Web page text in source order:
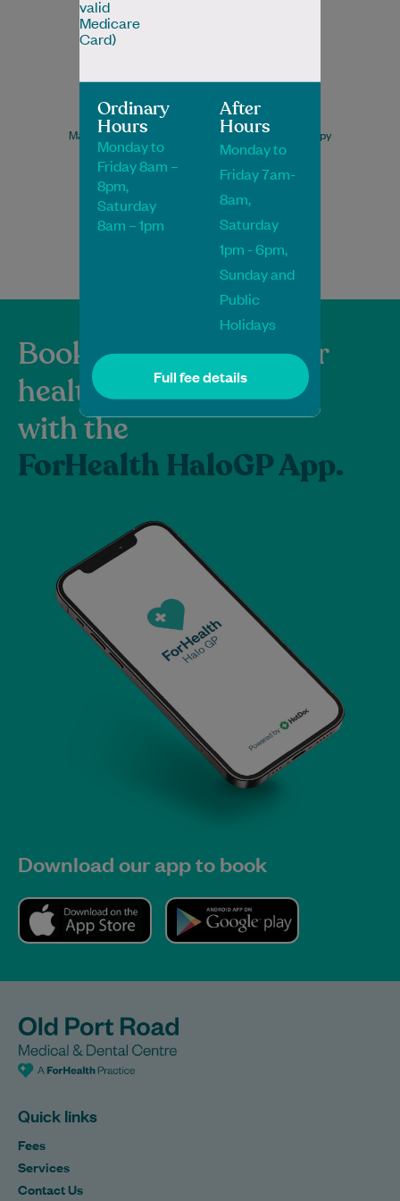
Neha Kamat
Master of Sports and Musculoskeletal Physiotherapy
Physiotherapist
Book Online
Book Online
Book and manage your
healthcare
with the
ForHealth HaloGP App.
Download our app to book
Quick links
Fees
Services
Contact Us
valid
Medicare
Card)
Ordinary
Hours
Monday to
Friday 8am –
8pm,
Saturday
8am – 1pm
After
Hours
Monday to
Friday 7am-
8am,
Saturday
1pm - 6pm,
Sunday and
Public
Holidays
Full fee details